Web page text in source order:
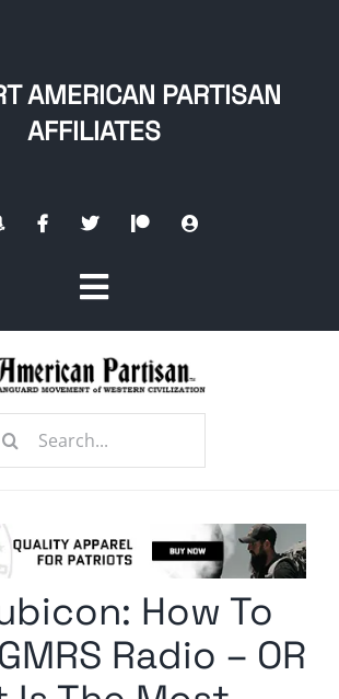
AMERICAN PARTISAN
AFFILIATES
Toggle
Navigation
How To
Radio – OR